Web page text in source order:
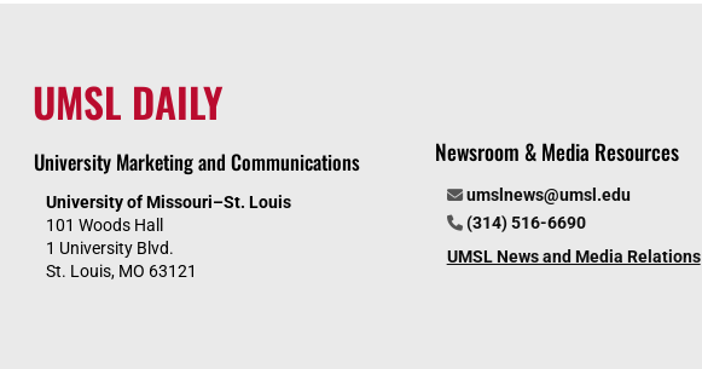
UMSL DAILY
University Marketing and Communications
University of Missouri–St. Louis
101 Woods Hall
1 University Blvd.
St. Louis, MO 63121
Newsroom & Media Resources
umslnews@umsl.edu
(314) 516-6690
UMSL News and Media Relations